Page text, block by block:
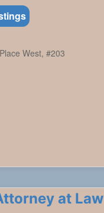
West, #203
at Law